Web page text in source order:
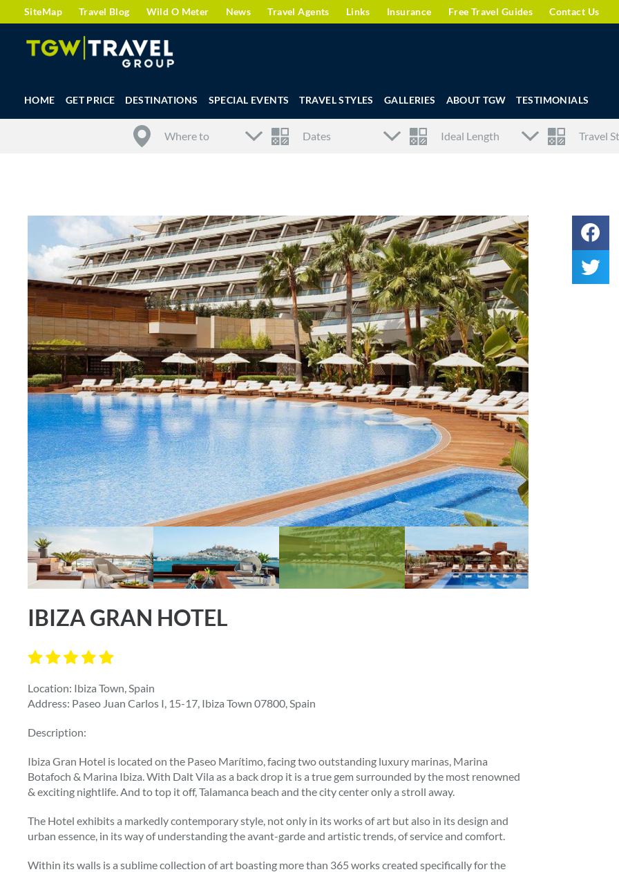
SiteMap Travel Blog Wild O Meter News Travel Agents Links Insurance Free Travel Guides Contact Us
HOME GET PRICE DESTINATIONS SPECIAL EVENTS TRAVEL STYLES GALLERIES ABOUT TGW TESTIMONIALS
IBIZA GRAN HOTEL
Location: Ibiza Town, Spain
Address: Paseo Juan Carlos I, 15-17, Ibiza Town 07800, Spain
Description:
Ibiza Gran Hotel is located on the Paseo Marítimo, facing two outstanding luxury marinas, Marina
Botafoch & Marina Ibiza. With Dalt Vila as a back drop it is a true gem surrounded by the most renowned
& exciting nightlife. And to top it off, Talamanca beach and the city center only a stroll away.
The Hotel exhibits a markedly contemporary style, not only in its works of art but also in its design and
urban essence, in its way of understanding the avant-garde and artistic trends, of service and comfort.
Within its walls is a sublime collection of art boasting more than 365 works created specifically for the